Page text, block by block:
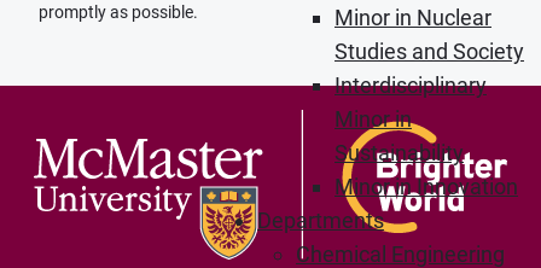
Minor in Nuclear
Studies and Society
Interdisciplinary
Minor in
Sustainability
Minor in Innovation
Departments
Chemical Engineering
promptly as possible.